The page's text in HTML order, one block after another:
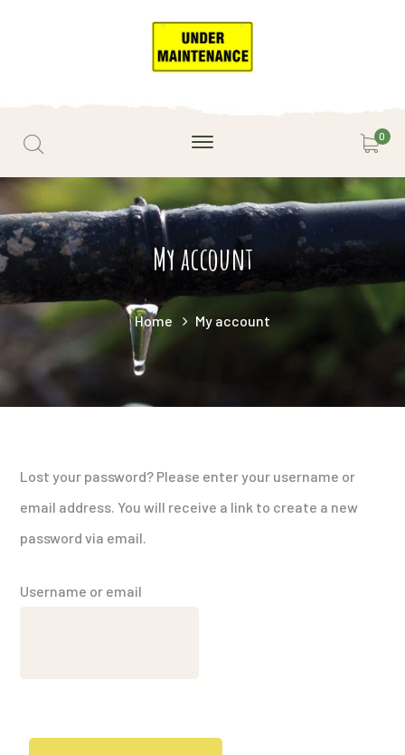
0
My account
Home My account
Lost your password? Please enter your username or
email address. You will receive a link to create a new
password via email.
Username or email